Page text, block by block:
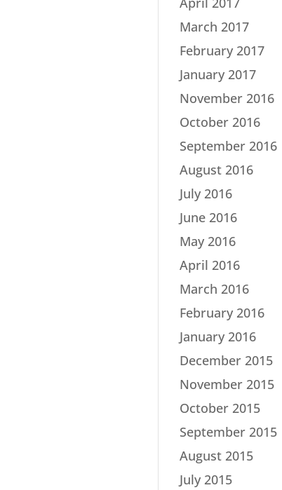
March 2017
February 2017
January 2017
November 2016
October 2016
September 2016
August 2016
July 2016
June 2016
May 2016
April 2016
March 2016
February 2016
January 2016
December 2015
November 2015
October 2015
September 2015
August 2015
July 2015